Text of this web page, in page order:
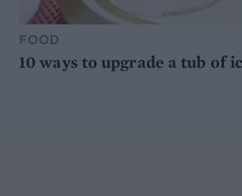
FOOD
10 ways to upgrade a tub of